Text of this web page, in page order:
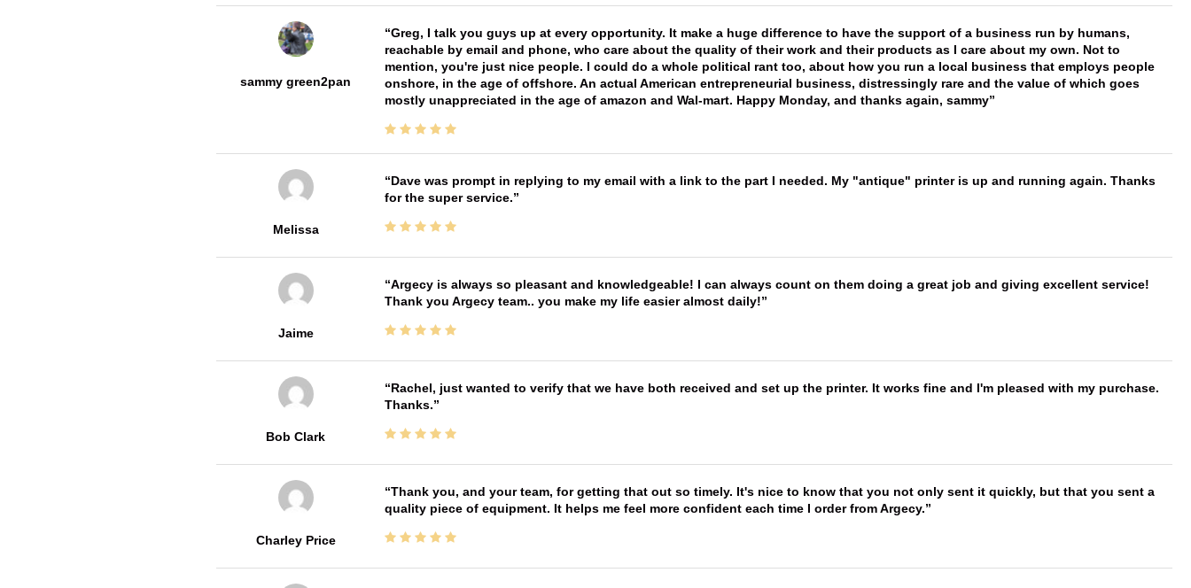
sammy green2pan
Greg, I talk you guys up at every opportunity. It make a huge difference to have the support of a business run by humans,
reachable by email and phone, who care about the quality of their work and their products as I care about my own. Not to
mention, you're just nice people. I could do a whole political rant too, about how you run a local business that employs people
onshore, in the age of offshore. An actual American entrepreneurial business, distressingly rare and the value of which goes
mostly unappreciated in the age of amazon and Wal-mart. Happy Monday, and thanks again, sammy
Melissa
Dave was prompt in replying to my email with a link to the part I needed. My "antique" printer is up and running again. Thanks
for the super service.
Jaime
Argecy is always so pleasant and knowledgeable! I can always count on them doing a great job and giving excellent service!
Thank you Argecy team.. you make my life easier almost daily!
Bob Clark
Rachel, just wanted to verify that we have both received and set up the printer. It works fine and I'm pleased with my purchase.
Thanks.
Charley Price
Thank you, and your team, for getting that out so timely. It's nice to know that you not only sent it quickly, but that you sent a
quality piece of equipment. It helps me feel more confident each time I order from Argecy.